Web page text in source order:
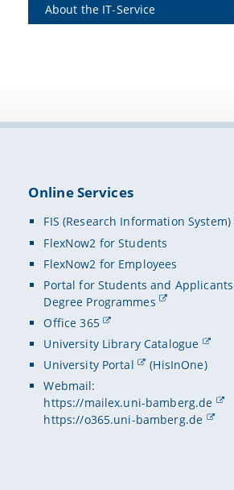
About the IT-Service
Online Services
FIS (Research Information System)
FlexNow2 for Students
FlexNow2 for Employees
Portal for Students and Applicants
Degree Programmes
Office 365
University Library Catalogue
University Portal
(HisInOne)
Webmail:
https://mailex.uni-bamberg.de
https://o365.uni-bamberg.de